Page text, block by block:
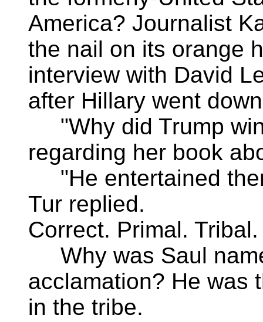
America? Journalist
the nail on its orange
interview with David
after Hillary went
"Why did Trump
regarding her book
"He entertained
Tur replied.
Correct. Primal.
Why was Saul
acclamation? He was
in the tribe.